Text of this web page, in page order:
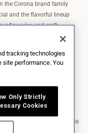
the Corona brand family
and the flavorful lineup
fine wine and craft
Robert Mondavi
Brands, Inc. owns the
to import, market, and
delayed 15 minutes unless
tracking technologies
site performance. You
Only Strictly
Cookies